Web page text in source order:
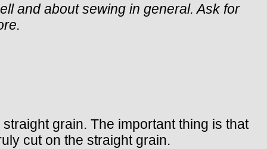
and about sewing in general. Ask for
grain. The important thing is that
cut on the straight grain.